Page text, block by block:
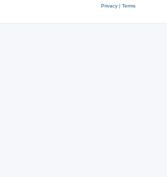
Privacy| Terms